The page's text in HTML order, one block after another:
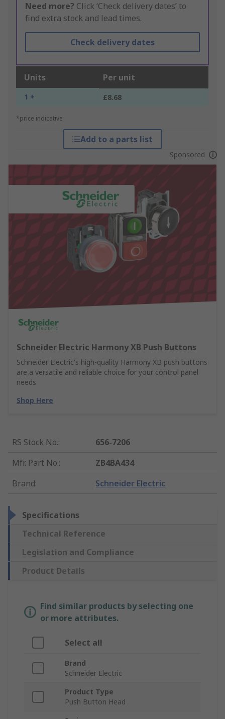
Need more? Click ‘Check delivery dates’ to
find extra stock and lead times.
Check delivery dates
Units Per unit
1 + £8.68
*price indicative
Add to a parts list
Sponsored
Schneider Electric Harmony XB Push Buttons
Schneider Electric's high-quality Harmony XB push buttons
are a versatile and reliable choice for your control panel
needs
Shop Here
RS Stock No.:
656-7206
Mfr. Part No.:
ZB4BA434
Brand: Schneider Electric
Specifications
Technical Reference
Legislation and Compliance
Product Details
Find similar products by selecting one
or more attributes.
Select all
Brand
Schneider Electric
Product Type
Push Button Head